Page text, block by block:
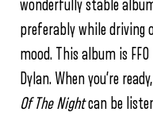
wonderfully stable
preferably while driving
mood. This album is FFO
Dylan. When you’re ready,
Of The Nightcan be